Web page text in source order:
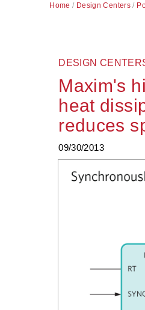
Home / Design Centers /
DESIGN
Maxim's
heat
reduces
09/30/2013